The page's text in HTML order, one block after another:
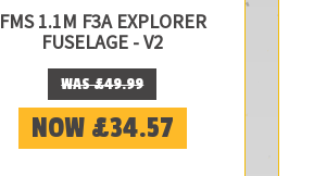
FMS 1.1M F3A EXPLORER
FUSELAGE - V2
WAS £49.99
NOW £34.57